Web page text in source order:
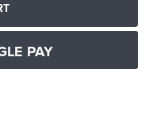
PAY